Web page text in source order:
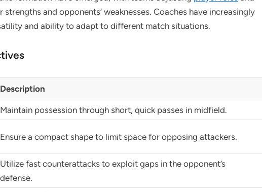
and opponents’ weaknesses. Coaches have increasingly
and ability to adapt to different match situations.
Description
Maintain possession through short, quick passes in midfield.
Ensure a compact shape to limit space for opposing attackers.
Utilize fast counterattacks to exploit gaps in the opponent’s
defense.